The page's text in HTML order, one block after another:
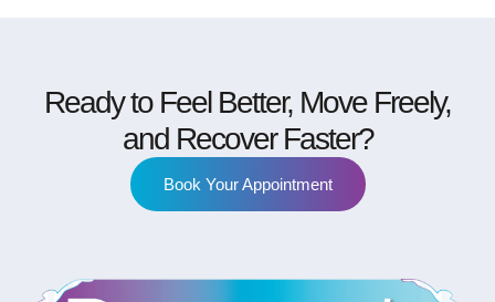
Ready to Feel Better, Move Freely,
and Recover Faster?
Book Your Appointment